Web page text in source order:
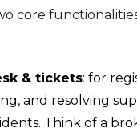
core
& tickets: for
and resolving
Think of a